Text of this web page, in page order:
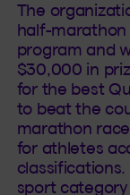
The
half-marathon
program and
$30,000 in
for the best
to beat the
marathon
for athletes
sport